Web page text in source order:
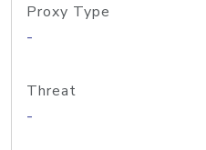
Proxy Type
-
Threat
-